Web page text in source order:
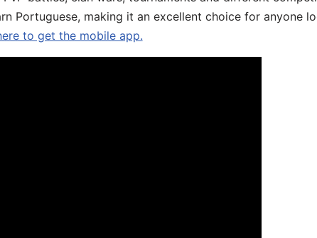
Portuguese, making it an excellent choice for anyone
to get the mobile app.